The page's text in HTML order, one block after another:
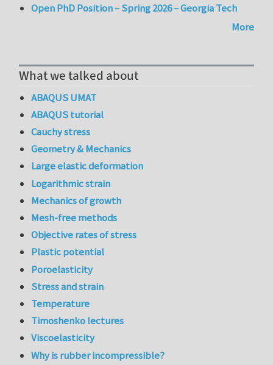
Open PhD Position – Spring 2026 – Georgia Tech
More
What we talked about
ABAQUS UMAT
ABAQUS tutorial
Cauchy stress
Geometry & Mechanics
Large elastic deformation
Logarithmic strain
Mechanics of growth
Mesh-free methods
Objective rates of stress
Plastic potential
Poroelasticity
Stress and strain
Temperature
Timoshenko lectures
Viscoelasticity
Why is rubber incompressible?